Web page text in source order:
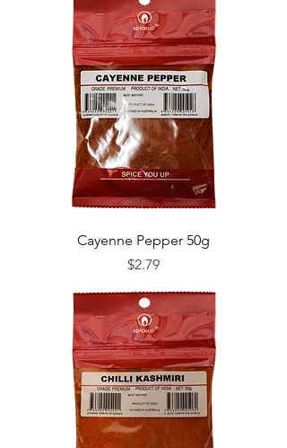
Cayenne Pepper 50g
Price
$2.79